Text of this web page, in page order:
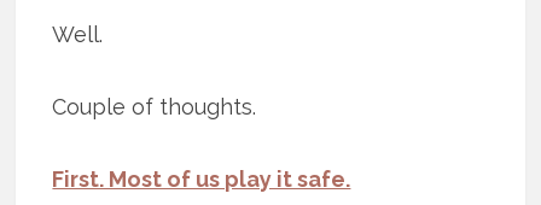
Well.
Couple of thoughts.
First. Most of us play it safe.